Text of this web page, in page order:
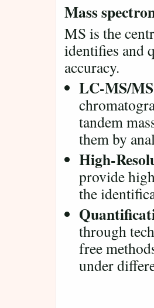
Mass
MS is the
identifies and
accuracy.
LC-MS/
tandem
them by
High-
provide
the
through
free
under